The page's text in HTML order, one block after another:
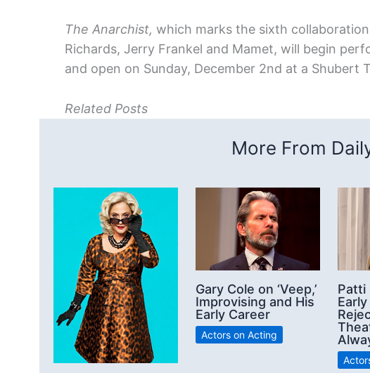
The Anarchist, which marks the sixth
Richards, Jerry Frankel and Mamet, will begin
and open on Sunday, December 2nd at a Shubert
Related Posts
More From
Gary Cole on ‘Veep,’
Improvising and His
Early Career
Actors on Acting
Patti